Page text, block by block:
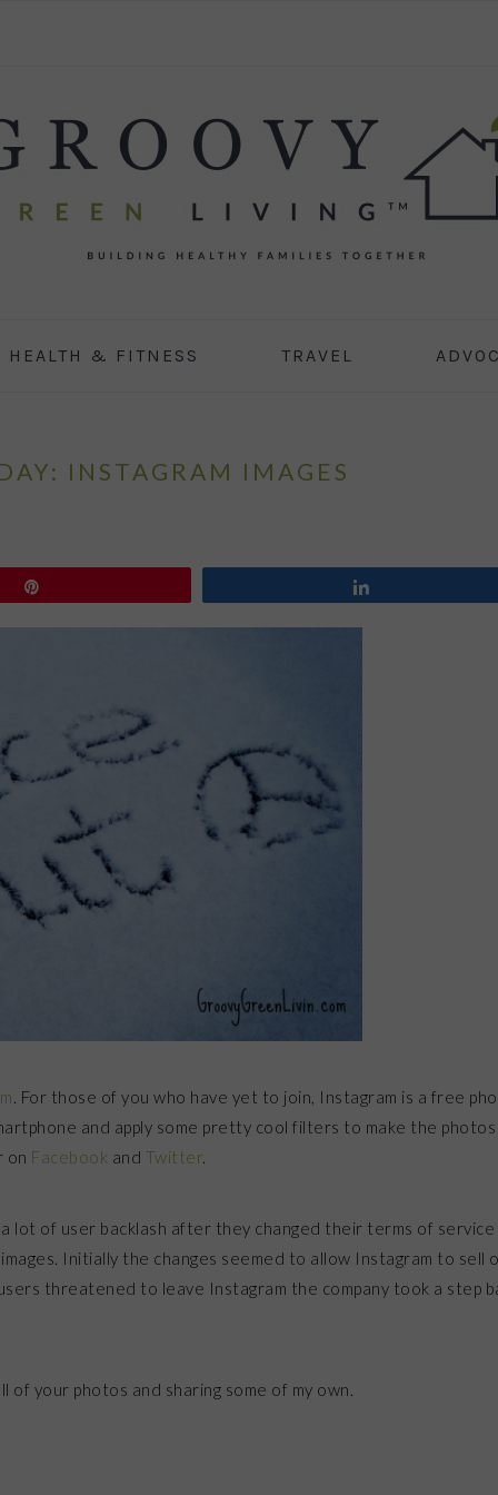
HEALTH & FITNESS TRAVEL
INSTAGRAM IMAGES
. For those of you who have yet to join, Instagram is a free
and apply some pretty cool filters to make the photos
on Facebook and Twitter.
lot of user backlash after they changed their terms of service
Initially the changes seemed to allow Instagram to sell
threatened to leave Instagram the company took a step
of your photos and sharing some of my own.